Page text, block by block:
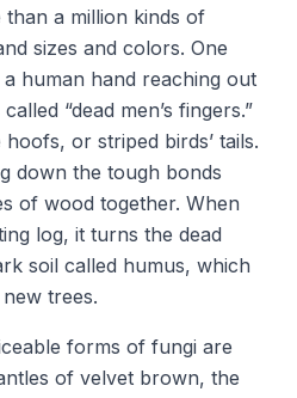
a million kinds of
sizes and colors. One
human hand reaching out
“dead men’s fingers.”
or striped birds’ tails.
down the tough bonds
of wood together. When
log, it turns the dead
soil called humus, which
trees.
forms of fungi are
of velvet brown, the